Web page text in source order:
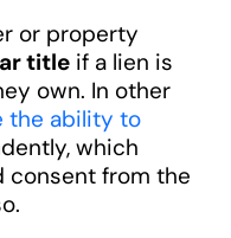
or property
titleif a lien is
own. In other
the ability to
which
consent from the